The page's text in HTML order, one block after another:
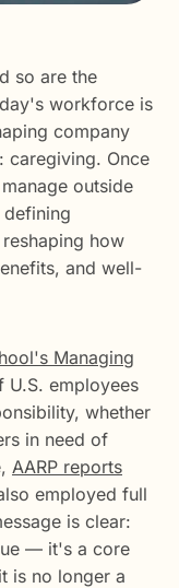
so are the
workforce is
company
caregiving. Once
outside
how
and well-
Managing
U.S. employees
whether
in need of
AARP reports
employed full
is clear:
— it's a core
is no longer a